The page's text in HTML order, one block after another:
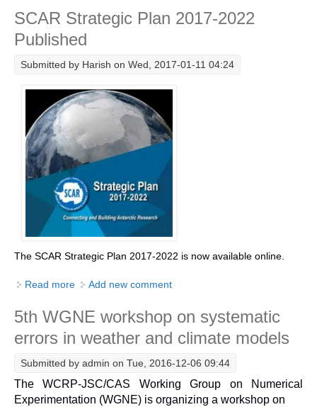
Research Foci
Current Research Foci
CEMT-MV RF
Marine Heatwaves in the Global Ocean
Ocean Oxygen to Carbon Heat Nexus
Former Research Foci
Eastern Boundary Upwelling Systems
Upwelling News
Upwelling Events
Upwelling Publications
DCVP News
DCVP Events
DCVP Publications
Prediction and Attribution of Extreme Events
ENSO in a changing climate
SCAR Strategic Plan 2017-2022
Published
Submitted by Harish on Wed, 2017-01-11 04:24
The SCAR Strategic Plan 2017-2022 is now available online.
Read more about SCAR Strategic Plan 2017-2022 Published
Add new comment
5th WGNE workshop on systematic
errors in weather and climate models
Submitted by admin on Tue, 2016-12-06 09:44
The WCRP-JSC/CAS Working Group on Numerical
Experimentation (WGNE) is organizing a workshop on